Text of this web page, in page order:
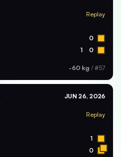
Replay
0
1 0
-60 kg / #57
JUN 26, 2026
Replay
1
0